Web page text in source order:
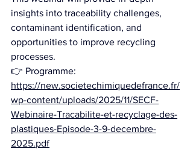
insights into traceability challenges,
contaminant identification, and
opportunities to improve recycling
processes.
👉 Programme:
https://new.societechimiquedefrance.fr/
wp-content/uploads/2025/11/SECF-
Webinaire-Tracabilite-et-recyclage-des-
plastiques-Episode-3-9-decembre-
2025.pdf